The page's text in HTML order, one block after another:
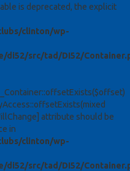
is deprecated, the explicit
clinton/wp-
di52/src/tad/DI52/
attribute should be
in
clinton/wp-
di52/src/tad/DI52/